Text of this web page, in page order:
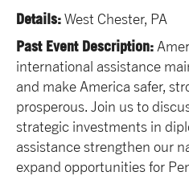
Details:West Chester, PA
Past Event Description:
international assistance
and make America safer,
prosperous. Join us to
strategic investments in
assistance strengthen our
expand opportunities for